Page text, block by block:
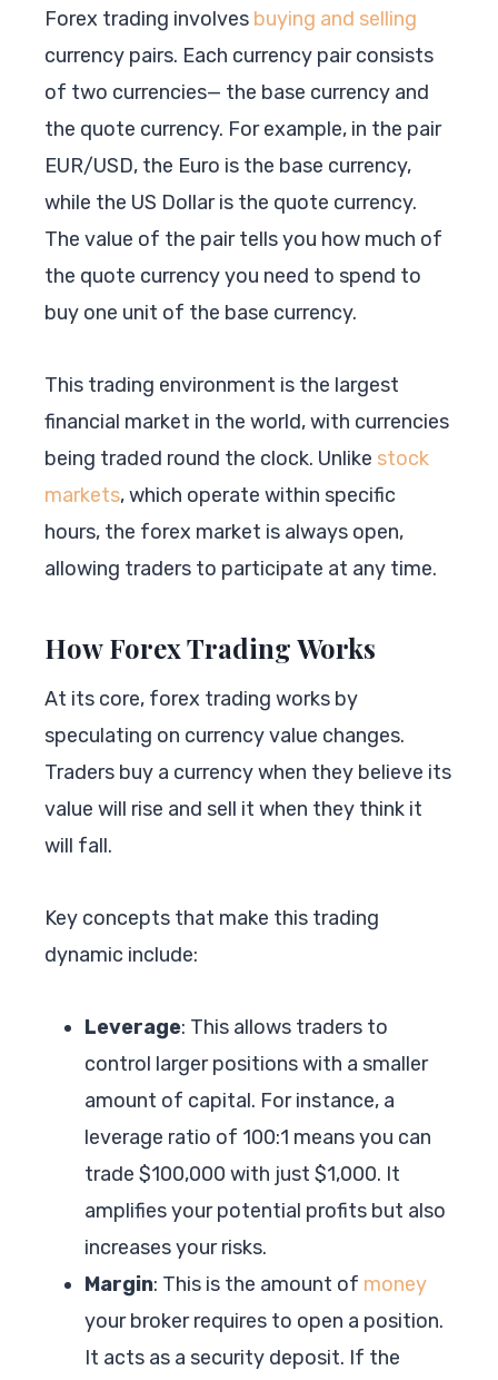
Forex trading involves buying and selling
currency pairs. Each currency pair consists
of two currencies— the base currency and
the quote currency. For example, in the pair
EUR/USD, the Euro is the base currency,
while the US Dollar is the quote currency.
The value of the pair tells you how much of
the quote currency you need to spend to
buy one unit of the base currency.
This trading environment is the largest
financial market in the world, with currencies
being traded round the clock. Unlike stock
markets, which operate within specific
hours, the forex market is always open,
allowing traders to participate at any time.
How Forex Trading Works
At its core, forex trading works by
speculating on currency value changes.
Traders buy a currency when they believe its
value will rise and sell it when they think it
will fall.
Key concepts that make this trading
dynamic include:
Leverage: This allows traders to
control larger positions with a smaller
amount of capital. For instance, a
leverage ratio of 100:1 means you can
trade $100,000 with just $1,000. It
amplifies your potential profits but also
increases your risks.
Margin: This is the amount of money
your broker requires to open a position.
It acts as a security deposit. If the